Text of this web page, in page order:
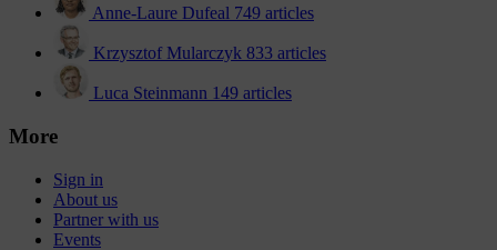
Anne-Laure Dufeal 749 articles
Krzysztof Mularczyk 833 articles
Luca Steinmann 149 articles
More
Sign in
About us
Partner with us
Events